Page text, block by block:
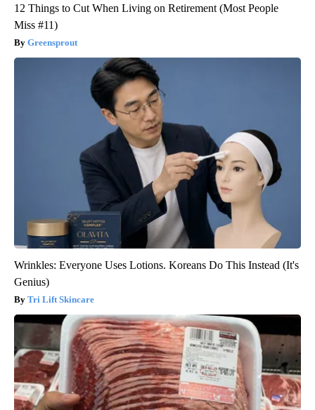
12 Things to Cut When Living on Retirement (Most People
Miss #11)
Greensprout
Wrinkles: Everyone Uses Lotions. Koreans Do This Instead (It's
Genius)
Tri Lift Skincare